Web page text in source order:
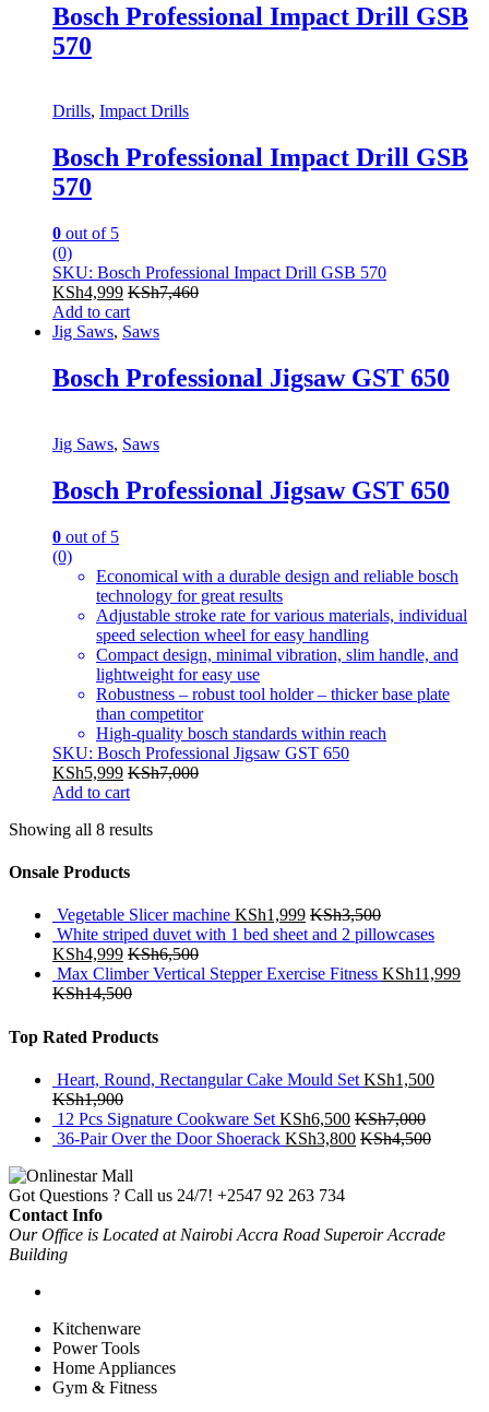
Bosch Professional Impact Drill GSB
570
Drills, Impact Drills
Bosch Professional Impact Drill GSB
570
0 out of 5
(0)
SKU: Bosch Professional Impact Drill GSB 570
KSh4,999 KSh7,460
Add to cart
Jig Saws, Saws
Bosch Professional Jigsaw GST 650
Jig Saws, Saws
Bosch Professional Jigsaw GST 650
0 out of 5
(0)
Economical with a durable design and reliable bosch
technology for great results
Adjustable stroke rate for various materials, individual
speed selection wheel for easy handling
Compact design, minimal vibration, slim handle, and
lightweight for easy use
Robustness – robust tool holder – thicker base plate
than competitor
High-quality bosch standards within reach
SKU: Bosch Professional Jigsaw GST 650
KSh5,999 KSh7,000
Add to cart
Showing all 8 results
Onsale Products
Vegetable Slicer machine KSh1,999 KSh3,500
White striped duvet with 1 bed sheet and 2 pillowcases
KSh4,999 KSh6,500
Max Climber Vertical Stepper Exercise Fitness KSh11,999
KSh14,500
Top Rated Products
Heart, Round, Rectangular Cake Mould Set KSh1,500
KSh1,900
12 Pcs Signature Cookware Set KSh6,500 KSh7,000
36-Pair Over the Door Shoerack KSh3,800 KSh4,500
Got Questions ? Call us 24/7! +2547 92 263 734
Contact Info
Our Office is Located at Nairobi Accra Road Superoir Accrade
Building
Kitchenware
Power Tools
Home Appliances
Gym & Fitness